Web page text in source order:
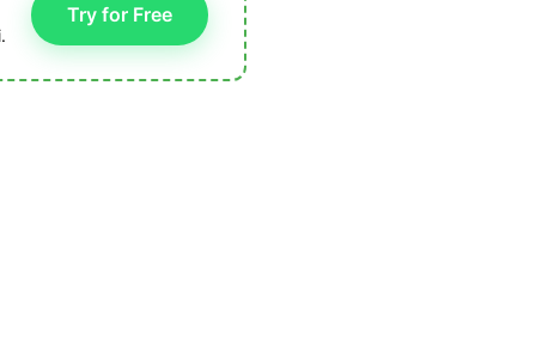
Try for Free